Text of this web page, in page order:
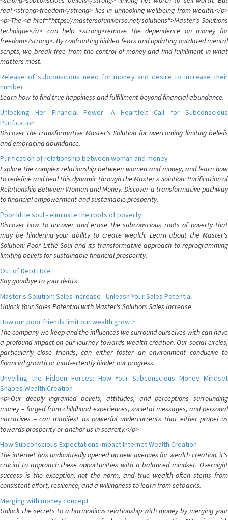
real <strong>freedom</strong> lies in unhooking wellbeing from wealth.</p>
<p>The <a href="https://mastersofuniverse.net/solutions">Master's Solutions
technique</a> can help <strong>remove the dependence on money for
freedom</strong>. By confronting hidden fears and updating outdated mental
scripts, we break free from the control of money and find fulfillment in what
matters most.
Release of subconscious need for money and desire to increase their
number
Learn how to find true happiness and fulfillment beyond financial abundance.
Unlocking Her Financial Power: A Heartfelt Call for Subconscious
Purification
Discover the transformative Master's Solution for overcoming limiting beliefs
and embracing abundance.
Purification of relationship between woman and money
Explore the complex relationship between women and money, and learn how
to redefine and heal this dynamic through the Master's Solution: Purification of
Relationship Between Woman and Money. Discover a transformative pathway
to financial empowerment and sustainable prosperity.
Poor little soul - eliminate the roots of poverty
Discover how to uncover and erase the subconscious roots of poverty that
may be hindering your ability to create wealth. Learn about the Master's
Solution: Poor Little Soul and its transformative approach to reprogramming
limiting beliefs for sustainable financial prosperity.
Out of Debt Hole
Say goodbye to your debts
Master's Solution: Sales Increase - Unleash Your Sales Potential
Unlock Your Sales Potential with Master's Solution: Sales Increase
How our poor friends limit our wealth growth
The company we keep and the influences we surround ourselves with can have
a profound impact on our journey towards wealth creation. Our social circles,
particularly close friends, can either foster an environment conducive to
financial growth or inadvertently hinder our progress.
Unveiling the Hidden Forces: How Your Subconscious Money Mindset
Shapes Wealth Creation
<p>Our deeply ingrained beliefs, attitudes, and perceptions surrounding
money – forged from childhood experiences, societal messages, and personal
narratives – can manifest as powerful undercurrents that either propel us
towards prosperity or anchor us in scarcity.</p>
How Subconscious Expectations impact Internet Wealth Creation
The internet has undoubtedly opened up new avenues for wealth creation, it's
crucial to approach these opportunities with a balanced mindset. Overnight
success is the exception, not the norm, and true wealth often stems from
consistent effort, resilience, and a willingness to learn from setbacks.
Merging with money concept
Unlock the secrets to a harmonious relationship with money by merging your